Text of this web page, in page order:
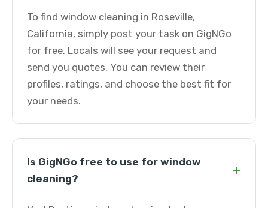
To find window cleaning in Roseville,
California, simply post your task on GigNGo
for free. Locals will see your request and
send you quotes. You can review their
profiles, ratings, and choose the best fit for
your needs.
Is GigNGo free to use for window
cleaning?
+